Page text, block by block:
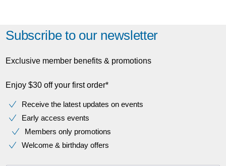
Subscribe to our newsletter
Exclusive member benefits & promotions
Enjoy $30 off your first order*
Receive the latest updates on events
Early access events
Members only promotions
Welcome & birthday offers